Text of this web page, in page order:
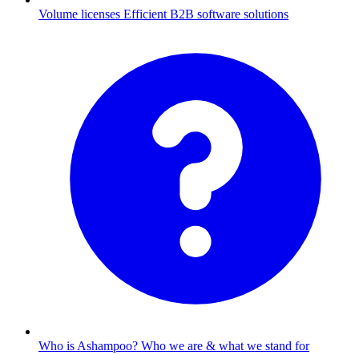
Volume licenses Efficient B2B software solutions
Who is Ashampoo? Who we are & what we stand for